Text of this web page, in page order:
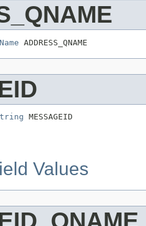
ADDRESS_QNAME
MESSAGEID
Values